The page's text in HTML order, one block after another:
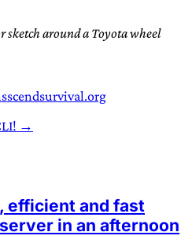
around a Toyota wheel
→
efficient and fast
in an afternoon